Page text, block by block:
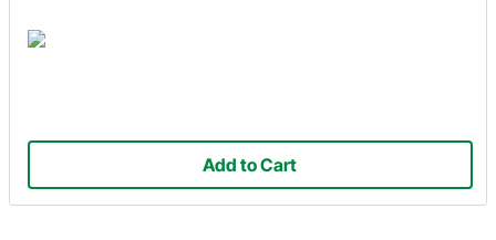
Add to Cart